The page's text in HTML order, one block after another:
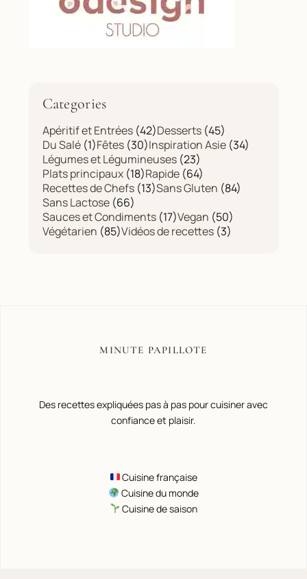
Categories
Apéritif et Entrées(42)Desserts(45)
Du Salé(1)Fêtes(30)Inspiration Asie(34)
Légumes et Légumineuses(23)
Plats principaux(18)Rapide(64)
Recettes de Chefs(13)Sans Gluten (84)
Sans Lactose(66)
Sauces et Condiments(17)Vegan (50)
Végétarien (85)Vidéos de recettes(3)
MINUTE PAPILLOTE
Des recettes expliquées pas à pas pour cuisiner avec
confiance et plaisir.
Cuisine française
Cuisine du monde
Cuisine de saison